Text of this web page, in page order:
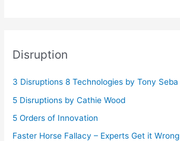
Disruption
3 Disruptions 8 Technologies by Tony Seba
5 Disruptions by Cathie Wood
5 Orders of Innovation
Faster Horse Fallacy – Experts Get it Wrong